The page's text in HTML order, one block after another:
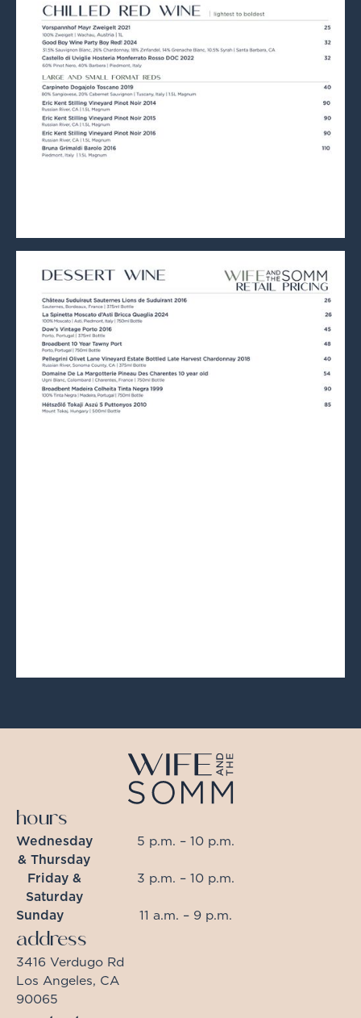
hours
Wednesday
& Thursday
5 p.m. – 10 p.m.
Friday &
Saturday
3 p.m. – 10 p.m.
Sunday 11 a.m. – 9 p.m.
address
3416 Verdugo Rd
Los Angeles, CA
90065